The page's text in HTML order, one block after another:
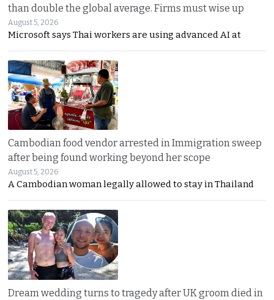
than double the global average. Firms must wise up
August 5, 2026
Microsoft says Thai workers are using advanced AI at
Cambodian food vendor arrested in Immigration sweep
after being found working beyond her scope
August 5, 2026
A Cambodian woman legally allowed to stay in Thailand
Dream wedding turns to tragedy after UK groom died in